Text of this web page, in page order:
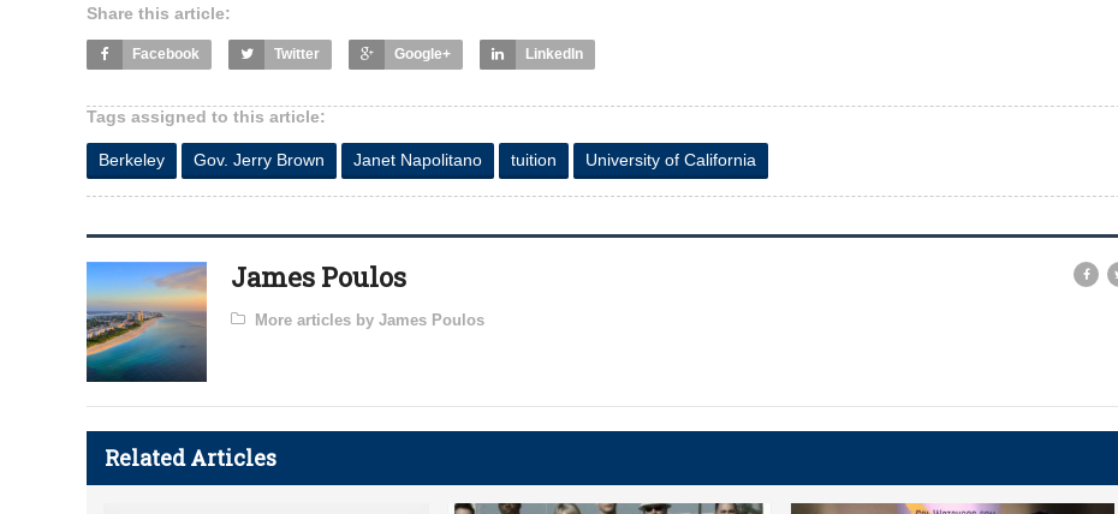
Share this article:
Facebook Twitter Google+ LinkedIn
Tags assigned to this article:
Berkeley Gov. Jerry Brown Janet Napolitano tuition University of California
James Poulos
More articles by James Poulos
Related Articles